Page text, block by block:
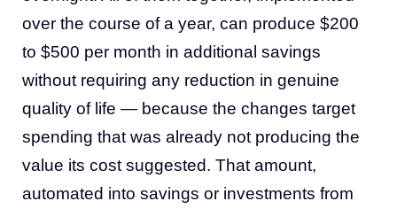
over the course of a year, can produce $200
to $500 per month in additional savings
without requiring any reduction in genuine
quality of life — because the changes target
spending that was already not producing the
value its cost suggested. That amount,
automated into savings or investments from